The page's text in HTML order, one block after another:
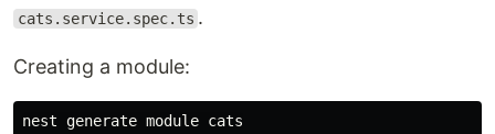
cats.service.spec.ts .
Creating a module: